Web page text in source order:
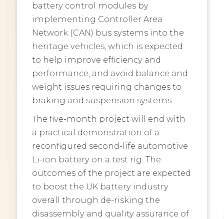
battery control modules by
implementing Controller Area
Network (CAN) bus systems into the
heritage vehicles, which is expected
to help improve efficiency and
performance, and avoid balance and
weight issues requiring changes to
braking and suspension systems.
The five-month project will end with
a practical demonstration of a
reconfigured second-life automotive
Li-ion battery on a test rig. The
outcomes of the project are expected
to boost the UK battery industry
overall through de-risking the
disassembly and quality assurance of